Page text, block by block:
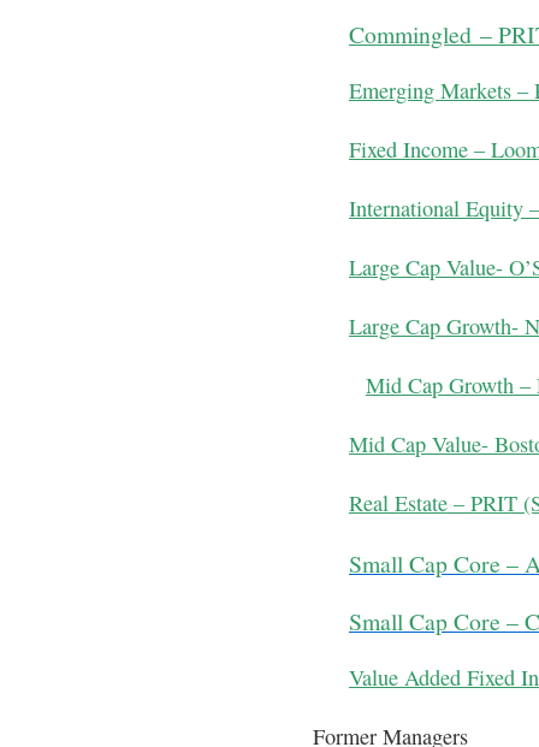
Commingled –
Emerging Markets –
Fixed Income –
International Equity
Large Cap Value-
Large Cap Growth-
Mid Cap Growth –
Mid Cap Value-
Real Estate – PRIT
Small Cap Core –
Small Cap Core –
Value Added Fixed
Former Managers